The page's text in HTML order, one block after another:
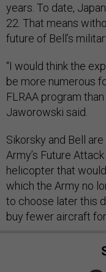
years. To date,
22. That means
future of Bell’s
“I would think the
be more numerous
FLRAA program
Jaworowski said.
Sikorsky and Bell
Army’s Future
helicopter that
which the Army no
to choose later this
buy fewer aircraft